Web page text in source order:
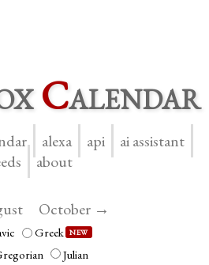
Calendar
alexa api
ai assistant
about
October →
Greek NEW
Julian